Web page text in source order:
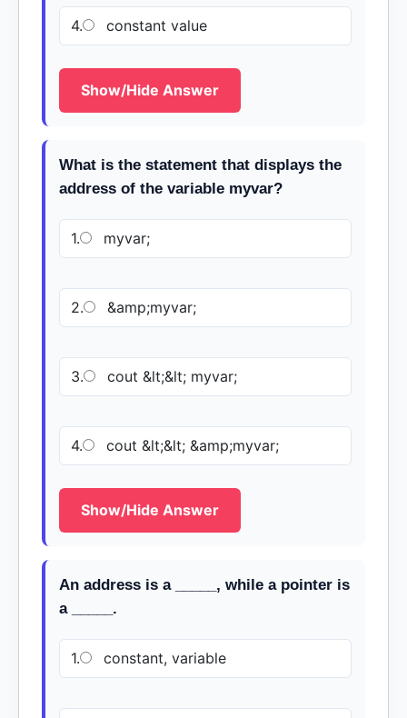
4. constant value
Show/Hide Answer
What is the statement that displays the
address of the variable myvar?
1. myvar;
2. &amp;myvar;
3. cout &lt;&lt; myvar;
4. cout &lt;&lt; &amp;myvar;
Show/Hide Answer
An address is a _____, while a pointer is
a _____.
1. constant, variable